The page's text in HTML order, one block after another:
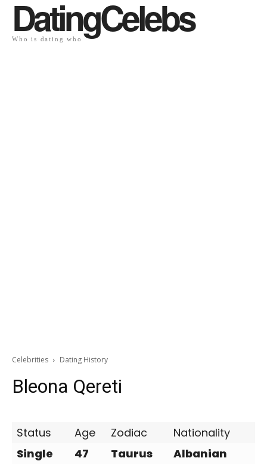
DatingCelebs
Who is dating who
Celebrities Dating History
Bleona Qereti
Status Age Zodiac
Nationality
Single
47
Taurus
Albanian